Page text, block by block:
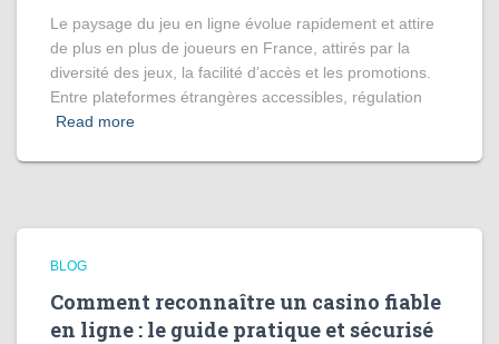
Le paysage du jeu en ligne évolue rapidement et attire
de plus en plus de joueurs en France, attirés par la
diversité des jeux, la facilité d’accès et les promotions.
Entre plateformes étrangères accessibles, régulation
Read more
BLOG
Comment reconnaître un casino fiable
en ligne : le guide pratique et sécurisé